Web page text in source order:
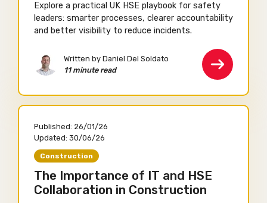
Explore a practical UK HSE playbook for safety
leaders: smarter processes, clearer accountability
and better visibility to reduce incidents.
Written by Daniel Del Soldato
11 minute read
Published: 26/01/26
Updated: 30/06/26
Construction
The Importance of IT and HSE
Collaboration in Construction